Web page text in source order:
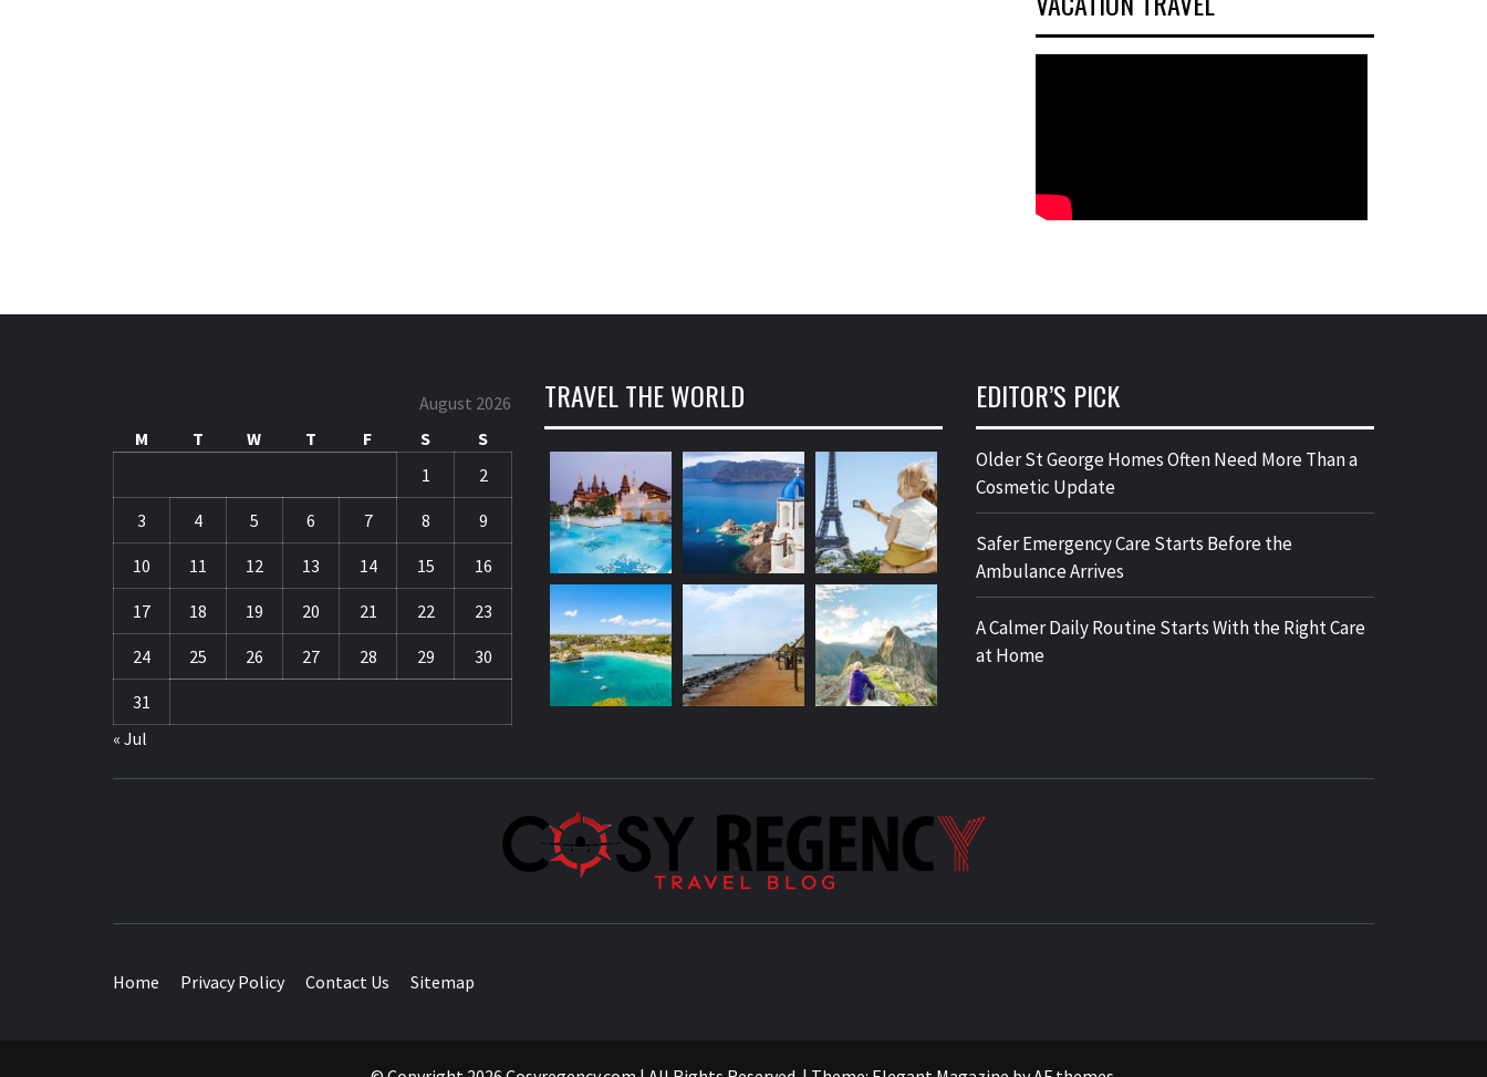
August 2026
M
T W T F S
S
1
2
3 4 5 6 7 8 9
10 11 12 13 14 15 16
17 18 19 20 21 22 23
24 25 26 27 28 29 30
31
« Jul
TRAVEL THE WORLD EDITOR’S PICK
Older St George Homes Often Need More Than a
Cosmetic Update
Safer Emergency Care Starts Before the
Ambulance Arrives
A Calmer Daily Routine Starts With the Right Care
at Home
Home Privacy Policy Contact Us Sitemap